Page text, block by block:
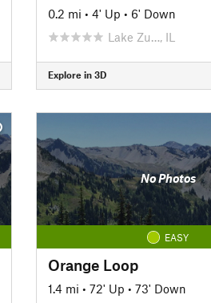
0.2 mi • 4' Up • 6' Down
Lake Zu…, IL
Explore in 3D
No Photos
EASY
Orange Loop
1.4 mi • 72' Up • 73' Down